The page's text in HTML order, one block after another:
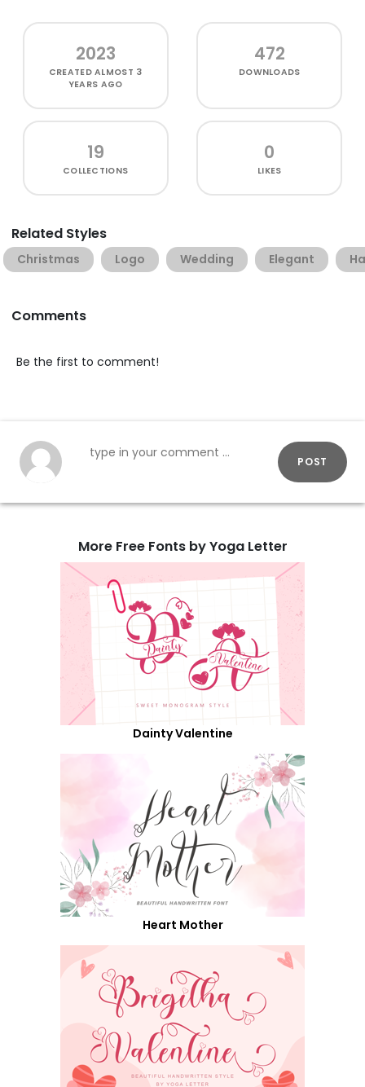
2023
CREATEDALMOST 3
YEARS AGO
472
DOWNLOADS
19
COLLECTIONS
0
LIKES
Related Styles
Christmas Logo Wedding Elegant
Comments
Be the first to comment!
POST
More Free Fonts by Yoga Letter
Dainty Valentine
Heart Mother